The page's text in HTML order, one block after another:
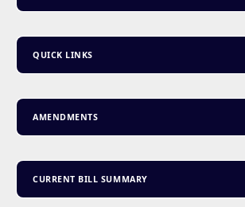
QUICK LINKS
AMENDMENTS
CURRENT BILL SUMMARY